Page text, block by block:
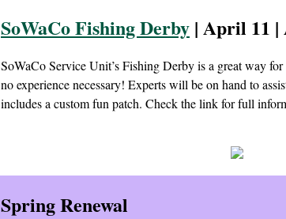
SoWaCo Fishing Derby | April 11 |
SoWaCo Service Unit’s Fishing Derby is a great way
no experience necessary! Experts will be on hand to
includes a custom fun patch. Check the link for full
Spring Renewal